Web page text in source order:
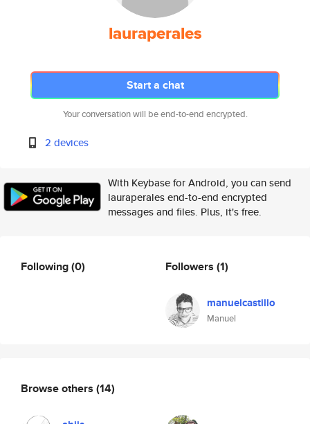
lauraperales
Start a chat
Your conversation will be end-to-end encrypted.
2 devices
With Keybase for Android, you can send
lauraperales end-to-end encrypted
messages and files. Plus, it's free.
Following(0) Followers (1)
manuelcastillo
Manuel
Browse others (14)